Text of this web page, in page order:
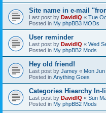
Site name in e-mail
Last post by DavidIQ « Tue
Posted in My phpBB3 MODs
User reminder
Last post by DavidIQ « Wed
Posted in My phpBB2 Mods
Hey old friend!
Last post by Jamey « Mon
Posted in Anything Goes
Categories Hiearchy In-
Last post by DavidIQ « Sun
Posted in My phpBB2 Mods